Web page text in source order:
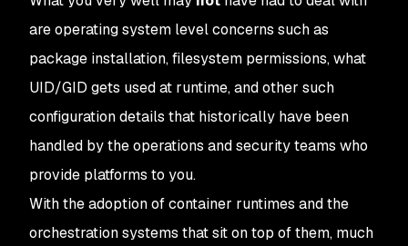
are operating system level concerns such as
package installation, filesystem permissions, what
UID/GID gets used at runtime, and other such
configuration details that historically have been
handled by the operations and security teams who
provide platforms to you.
With the adoption of container runtimes and the
orchestration systems that sit on top of them, much